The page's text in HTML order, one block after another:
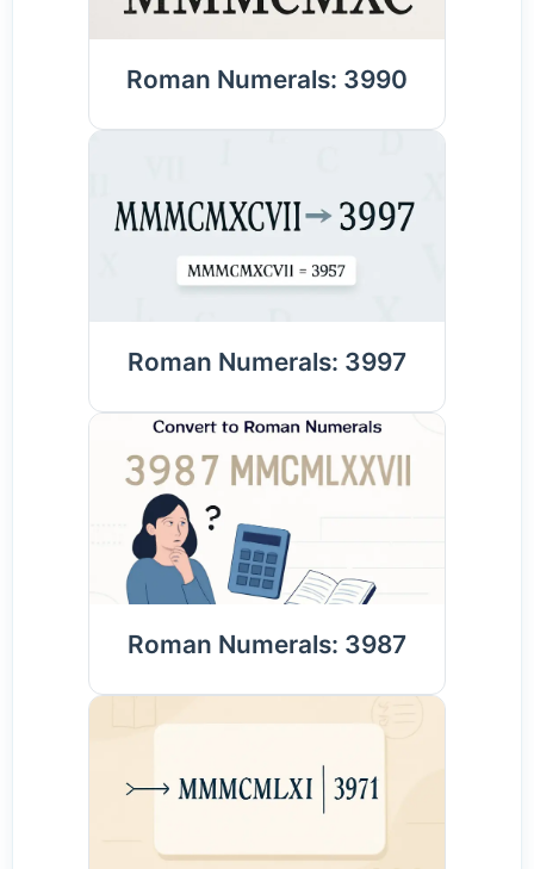
Roman Numerals: 3990
Roman Numerals: 3997
Roman Numerals: 3987